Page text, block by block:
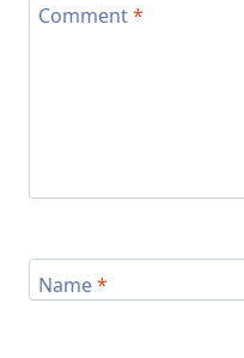
Comment*
Name*